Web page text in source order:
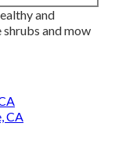
and
and mow
CA